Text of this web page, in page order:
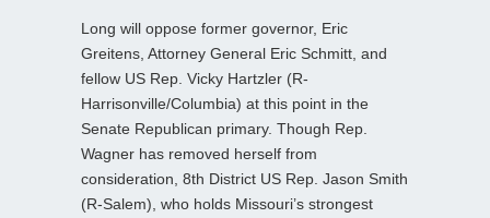
Long will oppose former governor, Eric
Greitens, Attorney General Eric Schmitt, and
fellow US Rep. Vicky Hartzler (R-
Harrisonville/Columbia) at this point in the
Senate Republican primary. Though Rep.
Wagner has removed herself from
consideration, 8th District US Rep. Jason Smith
(R-Salem), who holds Missouri’s strongest